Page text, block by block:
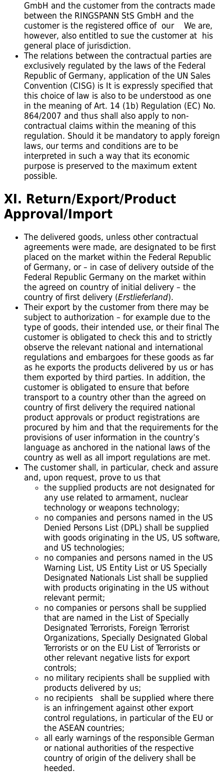
GmbH and the customer from the contracts made
between the RINGSPANN StS GmbH and the
customer is the registered office of our We are,
however, also entitled to sue the customer at his
general place of jurisdiction.
The relations between the contractual parties are
exclusively regulated by the laws of the Federal
Republic of Germany, application of the UN Sales
Convention (CISG) is It is expressly specified that
this choice of law is also to be understood as one
in the meaning of Art. 14 (1b) Regulation (EC) No.
864/2007 and thus shall also apply to non-
contractual claims within the meaning of this
regulation. Should it be mandatory to apply foreign
laws, our terms and conditions are to be
interpreted in such a way that its economic
purpose is preserved to the maximum extent
possible.
XI. Return/Export/Product
Approval/Import
The delivered goods, unless other contractual
agreements were made, are designated to be first
placed on the market within the Federal Republic
of Germany, or – in case of delivery outside of the
Federal Republic Germany on the market within
the agreed on country of initial delivery – the
country of first delivery (Erstlieferland).
Their export by the customer from there may be
subject to authorization – for example due to the
type of goods, their intended use, or their final The
customer is obligated to check this and to strictly
observe the relevant national and international
regulations and embargoes for these goods as far
as he exports the products delivered by us or has
them exported by third parties. In addition, the
customer is obligated to ensure that before
transport to a country other than the agreed on
country of first delivery the required national
product approvals or product registrations are
procured by him and that the requirements for the
provisions of user information in the country’s
language as anchored in the national laws of the
country as well as all import regulations are met.
The customer shall, in particular, check and assure
and, upon request, prove to us that
the supplied products are not designated for
any use related to armament, nuclear
technology or weapons technology;
no companies and persons named in the US
Denied Persons List (DPL) shall be supplied
with goods originating in the US, US software,
and US technologies;
no companies and persons named in the US
Warning List, US Entity List or US Specially
Designated Nationals List shall be supplied
with products originating in the US without
relevant permit;
no companies or persons shall be supplied
that are named in the List of Specially
Designated Terrorists, Foreign Terrorist
Organizations, Specially Designated Global
Terrorists or on the EU List of Terrorists or
other relevant negative lists for export
controls;
no military recipients shall be supplied with
products delivered by us;
no recipients shall be supplied where there
is an infringement against other export
control regulations, in particular of the EU or
the ASEAN countries;
all early warnings of the responsible German
or national authorities of the respective
country of origin of the delivery shall be
heeded.